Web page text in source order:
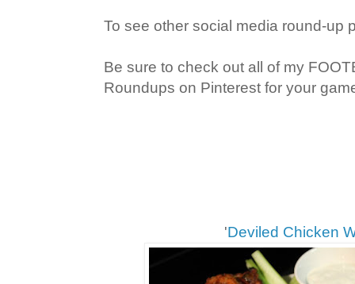
To see other social media round-up
Be sure to check out all of my
Roundups on Pinterest for your
'Deviled Chicken